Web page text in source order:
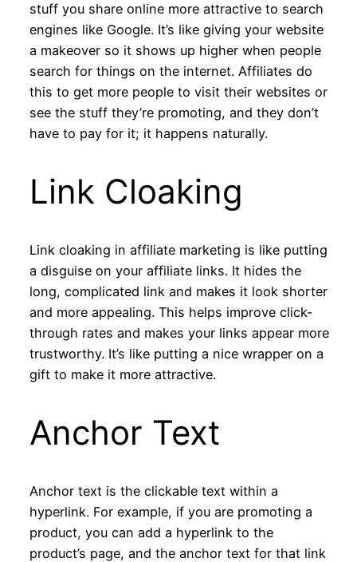
stuff you share online more attractive to search
engines like Google. It’s like giving your website
a makeover so it shows up higher when people
search for things on the internet. Affiliates do
this to get more people to visit their websites or
see the stuff they’re promoting, and they don’t
have to pay for it; it happens naturally.
Link Cloaking
Link cloaking in affiliate marketing is like putting
a disguise on your affiliate links. It hides the
long, complicated link and makes it look shorter
and more appealing. This helps improve click-
through rates and makes your links appear more
trustworthy. It’s like putting a nice wrapper on a
gift to make it more attractive.
Anchor Text
Anchor text is the clickable text within a
hyperlink. For example, if you are promoting a
product, you can add a hyperlink to the
product’s page, and the anchor text for that link